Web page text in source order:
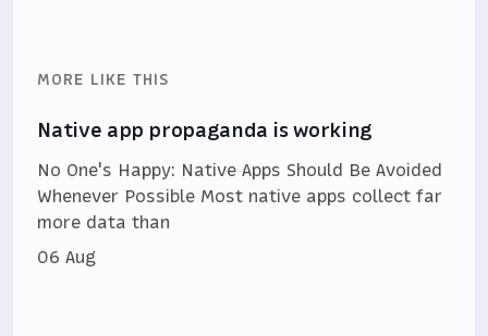
MORE LIKE THIS
Native app propaganda is working
No One's Happy: Native Apps Should Be Avoided
Whenever Possible Most native apps collect far
more data than
06 Aug